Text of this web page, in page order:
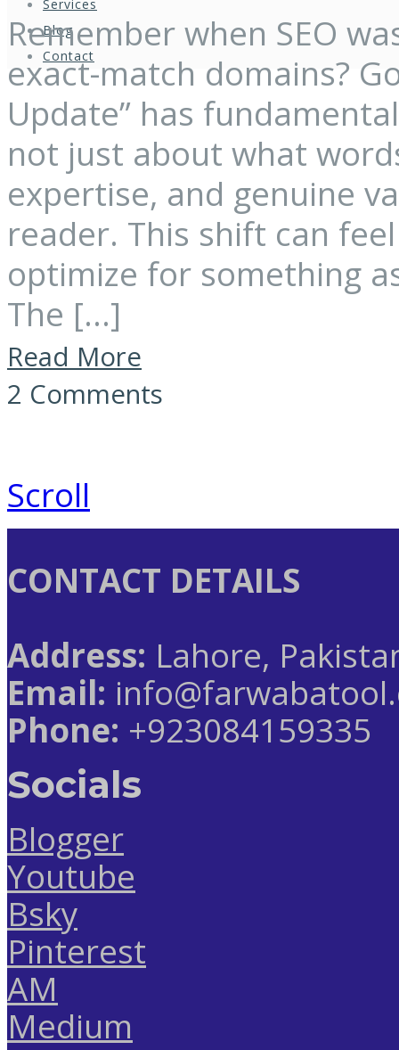
Services
Blog
Contact
Remember when SEO
exact-match domains?
Update” has
not just about what
expertise, and genuine
reader. This shift can
optimize for something
The […]
Read More
2 Comments
Scroll
CONTACT DETAILS
Address: Lahore,
Email:
Phone: +923084159335
Socials
Blogger
Youtube
Bsky
Pinterest
AM
Medium